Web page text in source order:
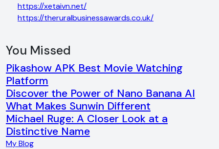
https://xetaivn.net/
https://theruralbusinessawards.co.uk/
You Missed
Pikashow APK Best Movie Watching
Platform
Discover the Power of Nano Banana AI
What Makes Sunwin Different
Michael Ruge: A Closer Look at a
Distinctive Name
My Blog